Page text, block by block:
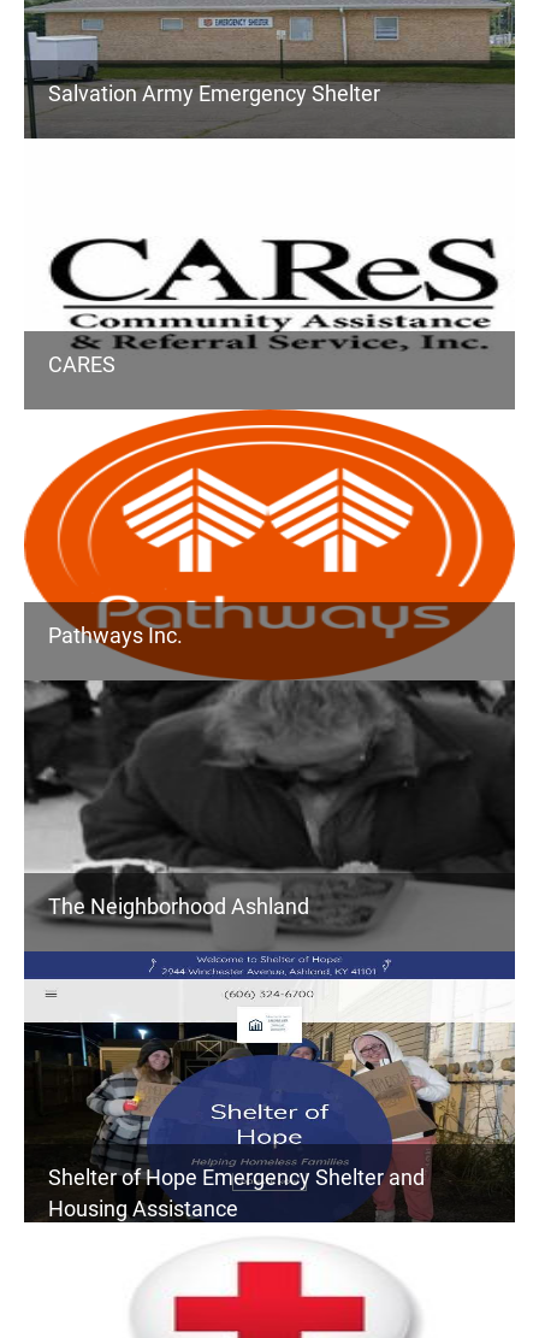
Salvation Army Emergency Shelter
CARES
Pathways Inc.
The Neighborhood Ashland
Shelter of Hope Emergency Shelter and
Housing Assistance